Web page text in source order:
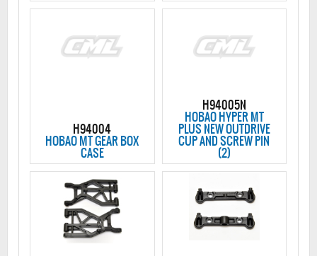
H94004
HOBAO MT GEAR BOX
CASE
H94005N
HOBAO HYPER MT
PLUS NEW OUTDRIVE
CUP AND SCREW PIN
(2)